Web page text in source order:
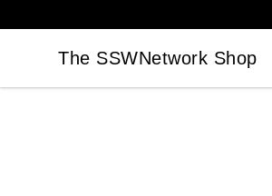
The SSWNetwork Shop
The SSWNetwork Shop